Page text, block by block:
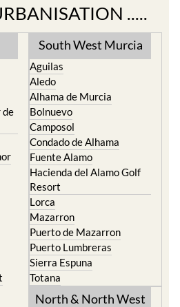
.....
de
South West Murcia
Aguilas
Aledo
Alhama de Murcia
Bolnuevo
Camposol
Condado de Alhama
Fuente Alamo
Hacienda del Alamo Golf
Resort
Lorca
Mazarron
Puerto de Mazarron
Puerto Lumbreras
Sierra Espuna
Totana
North & North West